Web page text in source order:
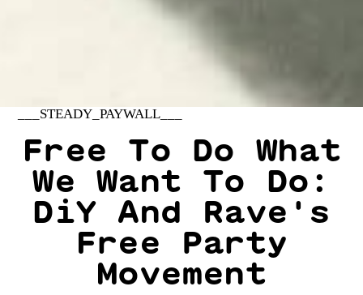
___STEADY_PAYWALL___
Free To Do What
We Want To Do:
DiY And Rave's
Free Party
Movement